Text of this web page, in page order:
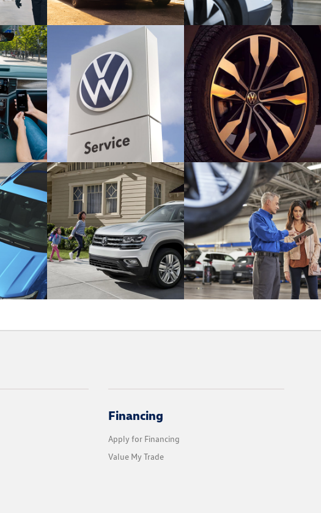
Financing
Apply for Financing
Value My Trade